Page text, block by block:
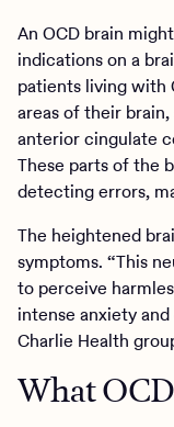
An OCD brain
indications on a
patients living with
areas of their
anterior cingulate
These parts of the
detecting errors,
The heightened
symptoms. “This
to perceive
intense anxiety
Charlie Health
What